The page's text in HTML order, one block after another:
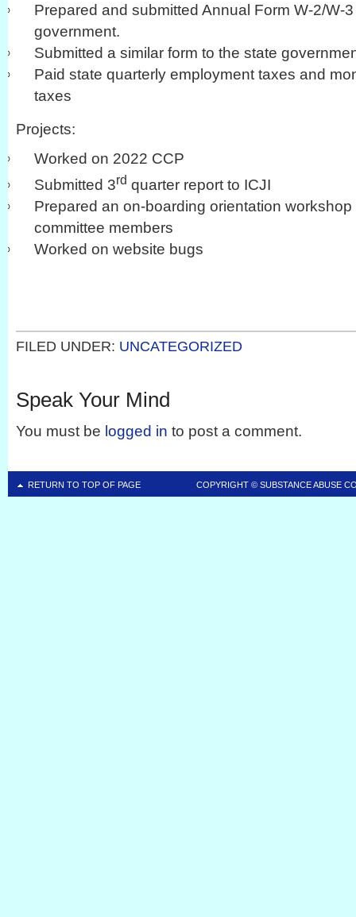
Prepared and submitted Annual Form W-2/W-
government.
Submitted a similar form to the state
Paid state quarterly employment taxes and
taxes
Projects:
Worked on 2022 CCP
Submitted 3rd quarter report to ICJI
Prepared an on-boarding orientation
committee members
Worked on website bugs
FILED UNDER: UNCATEGORIZED
Speak Your Mind
You must be logged in to post a comment.
RETURN TO TOP OF PAGE COPYRIGHT © SUBSTANCE ABUSE